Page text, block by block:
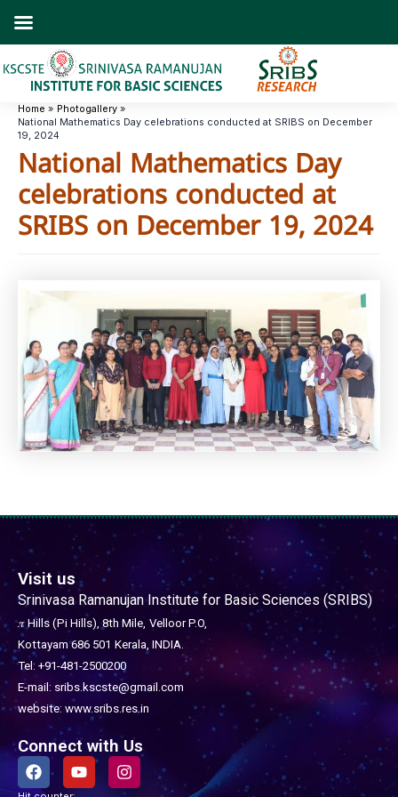
Home
Photogallery
National Mathematics Day celebrations conducted at SRIBS on December
19, 2024
National Mathematics Day
celebrations conducted at
SRIBS on December 19, 2024
Visit us
Srinivasa Ramanujan Institute for Basic Sciences (SRIBS)
𝜋 Hills (Pi Hills), 8th Mile, Velloor P.O,
Kottayam 686 501 Kerala, INDIA.
Tel: +91-481-2500200
E-mail: sribs.kscste@gmail.com
website: www.sribs.res.in
Connect with Us
F
a
Y
o
I
n